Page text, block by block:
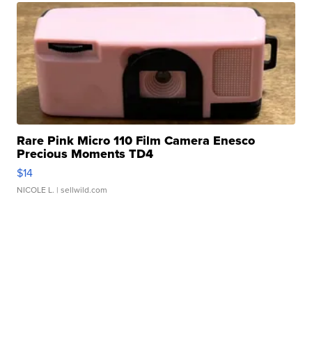
Rare Pink Micro 110 Film Camera Enesco
Precious Moments TD4
$14
NICOLE L. | sellwild.com